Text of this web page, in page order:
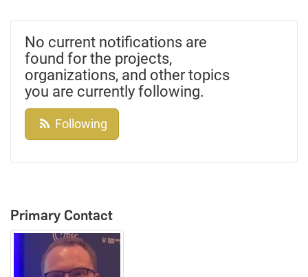
No current notifications are
found for the projects,
organizations, and other topics
you are currently following.
Following
Primary Contact